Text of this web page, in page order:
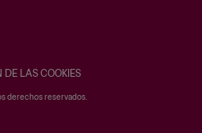
LAS COOKIES
derechos reservados.